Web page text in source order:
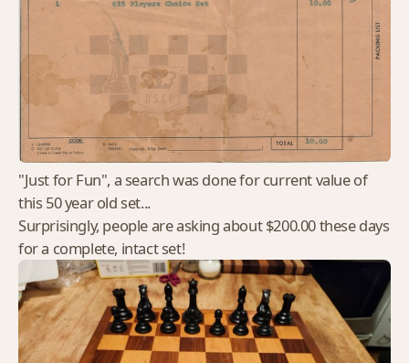
"Just for Fun", a search was done for current value of
this 50 year old set...
Surprisingly, people are asking about $200.00 these days
for a complete, intact set!